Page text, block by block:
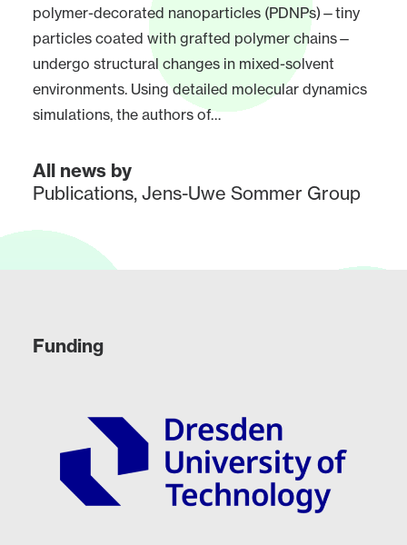
polymer-decorated nanoparticles (PDNPs)—tiny
particles coated with grafted polymer chains—
undergo structural changes in mixed-solvent
environments. Using detailed molecular dynamics
simulations, the authors of…
All news by
Publications, Jens-Uwe Sommer Group
Funding